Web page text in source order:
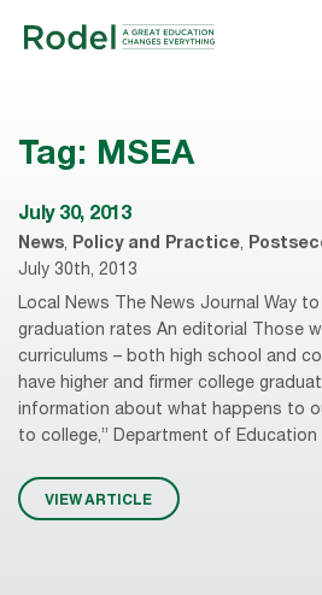
Tag: MSEA
July 30, 2013
News, Policy and Practice,
July 30th, 2013
Local News The News Journal Way
graduation rates An editorial Those
curriculums – both high school and
have higher and firmer college
information about what happens to
to college,” Department of Education
VIEW ARTICLE